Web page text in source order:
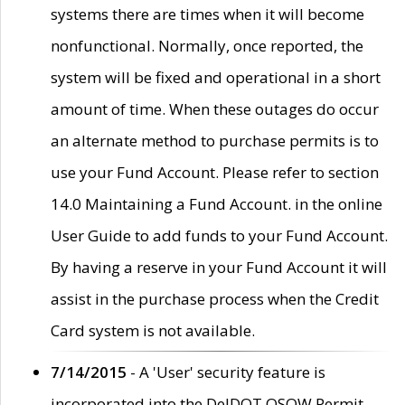
systems there are times when it will become
nonfunctional. Normally, once reported, the
system will be fixed and operational in a short
amount of time. When these outages do occur
an alternate method to purchase permits is to
use your Fund Account. Please refer to section
14.0 Maintaining a Fund Account. in the online
User Guide to add funds to your Fund Account.
By having a reserve in your Fund Account it will
assist in the purchase process when the Credit
Card system is not available.
7/14/2015 - A 'User' security feature is